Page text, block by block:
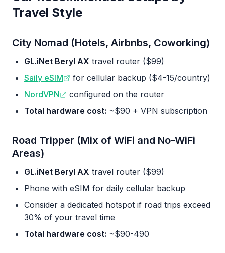
Travel Style
City Nomad (Hotels, Airbnbs, Coworking)
GL.iNet Beryl AX travel router ($99)
Saily eSIM
for cellular backup ($4-15/country)
NordVPN
configured on the router
Total hardware cost: ~$90 + VPN subscription
Road Tripper (Mix of WiFi and No-WiFi
Areas)
GL.iNet Beryl AX travel router ($99)
Phone with eSIM for daily cellular backup
Consider a dedicated hotspot if road trips exceed
30% of your travel time
Total hardware cost: ~$90-490